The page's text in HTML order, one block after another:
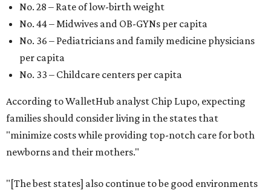
No. 28 – Rate of low-birth weight
No. 44 – Midwives and OB-GYNs per capita
No. 36 – Pediatricians and family medicine physicians
per capita
No. 33 – Childcare centers per capita
According to WalletHub analyst Chip Lupo, expecting
families should consider living in the states that
"minimize costs while providing top-notch care for both
newborns and their mothers."
"[The best states] also continue to be good environments